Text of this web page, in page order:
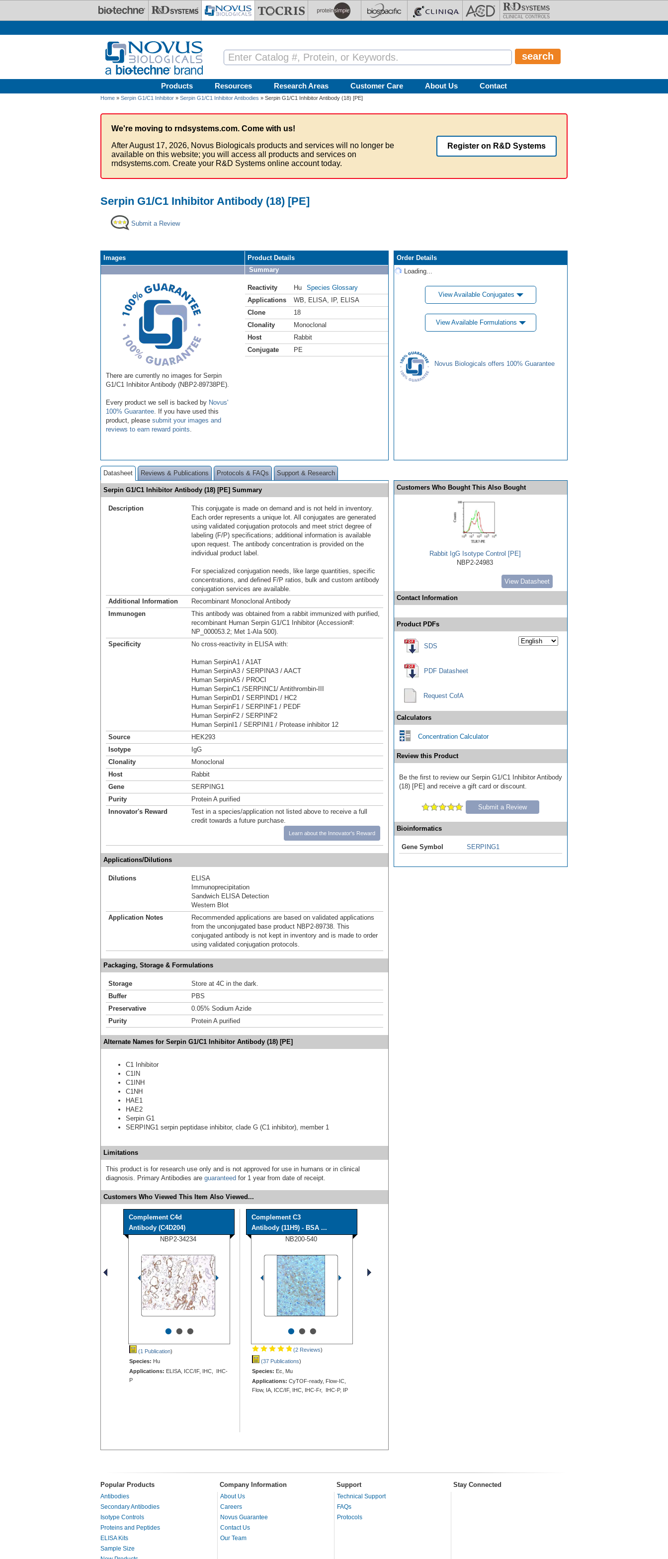
Products Resources Research Areas Customer Care About Us Contact
Home » Serpin G1/C1 Inhibitor » Serpin G1/C1 Inhibitor Antibodies » Serpin G1/C1 Inhibitor Antibody (18) [PE]
We're moving to rndsystems.com. Come with us!
After August 17, 2026, Novus Biologicals products and services will no longer be
available on this website; you will access all products and services on
rndsystems.com. Create your R&D Systems online account today.
Register on R&D Systems
Serpin G1/C1 Inhibitor Antibody (18) [PE]
Submit a Review
Images
There are currently no images for Serpin
G1/C1 Inhibitor Antibody (NBP2-89738PE).
Every product we sell is backed by Novus'
100% Guarantee . If you have used this
product, please submit your images and
reviews to earn reward points
Product Details
Summary
Reactivity Hu
Species Glossary
Applications
WB ELISA IP, ELISA
Clone
18
Clonality
Monoclonal
Host
Rabbit
Conjugate
PE
Order Details
Loading...
View Available Conjugates
View Available Formulations
Novus Biologicals offers 100% Guarantee
Datasheet Reviews & Publications Protocols & FAQs Support & Research
Serpin G1/C1 Inhibitor Antibody (18) [PE] Summary
Description
This conjugate is made on demand and is not held in inventory.
Each order represents a unique lot. All conjugates are generated
using validated conjugation protocols and meet strict degree of
labeling (F/P) specifications; additional information is available
upon request. The antibody concentration is provided on the
individual product label.
For specialized conjugation needs, like large quantities, specific
concentrations, and defined F/P ratios, bulk and custom antibody
conjugation services are available.
Additional Information
Recombinant Monoclonal Antibody
Immunogen
This antibody was obtained from a rabbit immunized with purified,
recombinant Human Serpin G1/C1 Inhibitor (Accession#:
NP_000053.2; Met 1-Ala 500).
Specificity
No cross-reactivity in ELISA with:
Human SerpinA1 / A1AT
Human SerpinA3 / SERPINA3 / AACT
Human SerpinA5 / PROCI
Human SerpinC1 /SERPINC1/ Antithrombin-III
Human SerpinD1 / SERPIND1 / HC2
Human SerpinF1 / SERPINF1 / PEDF
Human SerpinF2 / SERPINF2
Human SerpinI1 / SERPINI1 / Protease inhibitor 12
Source
HEK293
Isotype
IgG
Clonality
Monoclonal
Host
Rabbit
Gene
SERPING1
Purity
Protein A purified
Innovator's Reward
Test in a species/application not listed above to receive a full
credit towards a future purchase.
Learn about the Innovator's Reward
Applications/Dilutions
Dilutions
ELISA
Immunoprecipitation
Sandwich ELISA Detection
Western Blot
Application Notes
Recommended applications are based on validated applications
from the unconjugated base product NBP2-89738. This
conjugated antibody is not kept in inventory and is made to order
using validated conjugation protocols.
Packaging, Storage & Formulations
Storage
Store at 4C in the dark.
Buffer
PBS
Preservative
0.05% Sodium Azide
Purity
Protein A purified
Alternate Names for Serpin G1/C1 Inhibitor Antibody (18) [PE]
C1 Inhibitor
C1IN
C1INH
C1NH
HAE1
HAE2
Serpin G1
SERPING1 serpin peptidase inhibitor, clade G (C1 inhibitor), member 1
Limitations
This product is for research use only and is not approved for use in humans or in clinical
diagnosis. Primary Antibodies are guaranteed for 1 year from date of receipt.
Customers Who Viewed This Item Also Viewed...
Complement C4d
Antibody (C4D204)
NBP2-34234
•••
(1 Publication)
Species: Hu
Applications: ELISA, ICC/IF, IHC, IHC-
P
Complement C3
Antibody (11H9) - BSA ...
NB200-540
•••
(2 Reviews)
(37 Publications)
Species: Ec, Mu
Applications: CyTOF-ready, Flow-IC,
Flow, IA, ICC/IF, IHC, IHC-Fr, IHC-P, IP
Customers Who Bought This Also Bought
Rabbit IgG Isotype Control [PE]
NBP2-24983
View Datasheet
Contact Information
Product PDFs
SDS
PDF Datasheet
Request CofA
Calculators
Concentration Calculator
Review this Product
Be the first to review our Serpin G1/C1 Inhibitor Antibody
(18) [PE] and receive a gift card or discount.
Submit a Review
Bioinformatics
Gene Symbol SERPING1
Popular Products Company Information Support Stay Connected
Antibodies
Secondary Antibodies
Isotype Controls
Proteins and Peptides
ELISA Kits
Sample Size
About Us
Careers
Novus Guarantee
Contact Us
Our Team
Technical Support
FAQs
Protocols